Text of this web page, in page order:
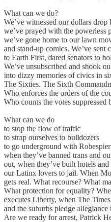
What can we do?
We’ve witnessed our dollars drop
we’ve prayed with the powerless
we’ve gone home to our lawn
and stand-up comics. We’ve sent
to Earth First, dared senators to
We’ve unsubscribed and shook
into dizzy memories of civics in
The Sixties. The Sixth
Who enforces the orders of the
Who counts the votes suppressed
What can we do
to stop the flow of traffic
to strap ourselves to bulldozers
to go underground with
when they’ve banned trans and
out, when they’ve built hotels and
our Latinx lovers to jail. When
gets real. What recourse? What
What protection for equality?
executes Liberty, when The Times
and the suburbs pledge allegiance
Are we ready for arrest, Patrick